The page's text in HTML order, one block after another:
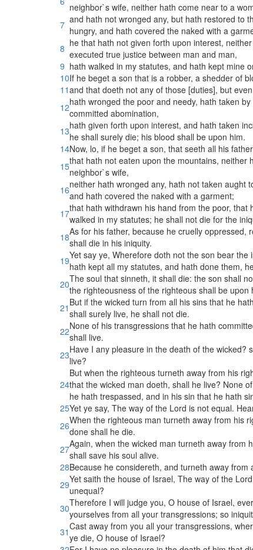
neighbor`s wife, neither hath come near to a
7 and hath not wronged any, but hath restored to
hungry, and hath covered the naked with a
8 he that hath not given forth upon interest,
executed true justice between man and man,
9 hath walked in my statutes, and hath kept mine
10If he beget a son that is a robber, a shedder of
11and that doeth not any of those [duties], but
12hath wronged the poor and needy, hath taken
committed abomination,
13hath given forth upon interest, and hath taken
he shall surely die; his blood shall be upon him.
14Now, lo, if he beget a son, that seeth all his
15that hath not eaten upon the mountains, neither
neighbor`s wife,
16neither hath wronged any, hath not taken aught
and hath covered the naked with a garment;
17that hath withdrawn his hand from the poor,
walked in my statutes; he shall not die for the
18As for his father, because he cruelly
shall die in his iniquity.
19Yet say ye, Wherefore doth not the son bear
hath kept all my statutes, and hath done them,
20The soul that sinneth, it shall die: the son shall
the righteousness of the righteous shall be
21 But if the wicked turn from all his sins that he
shall surely live, he shall not die.
22None of his transgressions that he hath
shall live.
23Have I any pleasure in the death of the
live?
24
But when the righteous turneth away from his
that the wicked man doeth, shall he live? None
he hath trespassed, and in his sin that he hath
25Yet ye say, The way of the Lord is not equal.
26When the righteous man turneth away from his
done shall he die.
27Again, when the wicked man turneth away from
shall save his soul alive.
28Because he considereth, and turneth away
29Yet saith the house of Israel, The way of the
unequal?
30Therefore I will judge you, O house of Israel,
yourselves from all your transgressions; so
31Cast away from you all your transgressions,
ye die, O house of Israel?